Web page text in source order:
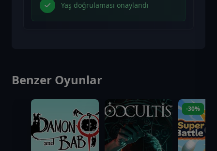
Yaş doğrulaması onaylandı
Benzer Oyunlar
-30%